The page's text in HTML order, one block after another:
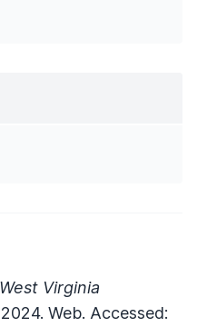
Virginia
Web. Accessed: